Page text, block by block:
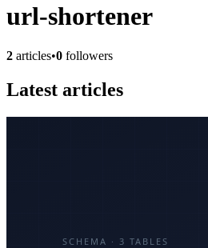
url-shortener
2 articles•0 followers
Latest articles